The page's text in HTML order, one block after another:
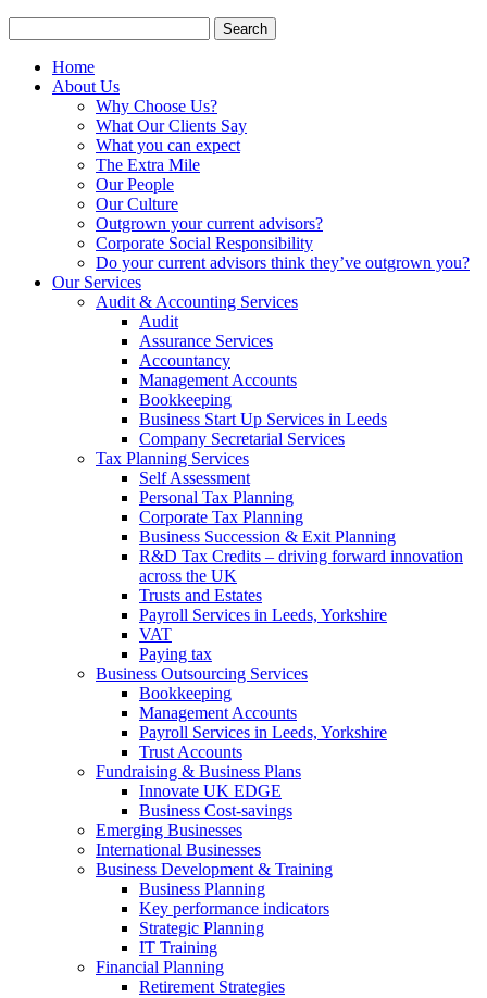
for:
Home
About Us
Why Choose Us?
What Our Clients Say
What you can expect
The Extra Mile
Our People
Our Culture
Outgrown your current advisors?
Corporate Social Responsibility
Do your current advisors think they’ve outgrown you?
Our Services
Audit & Accounting Services
Audit
Assurance Services
Accountancy
Management Accounts
Bookkeeping
Business Start Up Services in Leeds
Company Secretarial Services
Tax Planning Services
Self Assessment
Personal Tax Planning
Corporate Tax Planning
Business Succession & Exit Planning
R&D Tax Credits – driving forward innovation
across the UK
Trusts and Estates
Payroll Services in Leeds, Yorkshire
VAT
Paying tax
Business Outsourcing Services
Bookkeeping
Management Accounts
Payroll Services in Leeds, Yorkshire
Trust Accounts
Fundraising & Business Plans
Innovate UK EDGE
Business Cost-savings
Emerging Businesses
International Businesses
Business Development & Training
Business Planning
Key performance indicators
Strategic Planning
IT Training
Financial Planning
Retirement Strategies